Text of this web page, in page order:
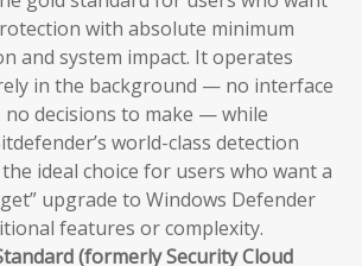
with absolute minimum
and system impact. It operates
in the background — no interface
decisions to make — while
world-class detection
ideal choice for users who want a
upgrade to Windows Defender
features or complexity.
(formerly Security Cloud